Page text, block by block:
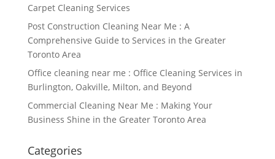
Carpet Cleaning Services
Post Construction Cleaning Near Me : A
Comprehensive Guide to Services in the Greater
Toronto Area
Office cleaning near me : Office Cleaning Services in
Burlington, Oakville, Milton, and Beyond
Commercial Cleaning Near Me : Making Your
Business Shine in the Greater Toronto Area
Categories